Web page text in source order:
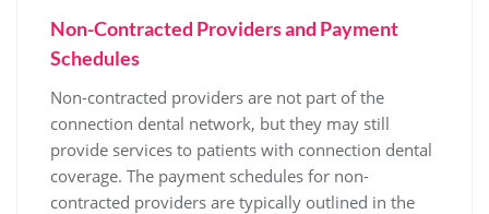
Non-Contracted Providers and Payment
Schedules
Non-contracted providers are not part of the
connection dental network‚ but they may still
provide services to patients with connection dental
coverage. The payment schedules for non-
contracted providers are typically outlined in the